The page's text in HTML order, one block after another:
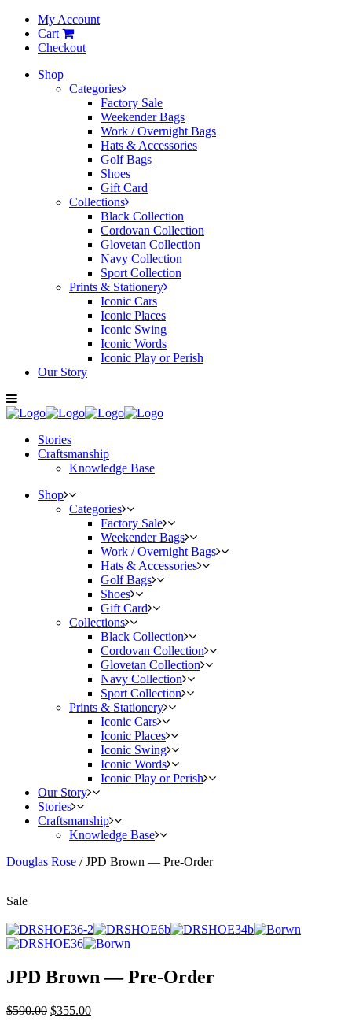
My Account
Cart
Checkout
Shop
Categories
Factory Sale
Weekender Bags
Work / Overnight Bags
Hats & Accessories
Golf Bags
Shoes
Gift Card
Collections
Black Collection
Cordovan Collection
Glovetan Collection
Navy Collection
Sport Collection
Prints & Stationery
Iconic Cars
Iconic Places
Iconic Swing
Iconic Words
Iconic Play or Perish
Our Story
Stories
Craftsmanship
Knowledge Base
Shop
Categories
Factory Sale
Weekender Bags
Work / Overnight Bags
Hats & Accessories
Golf Bags
Shoes
Gift Card
Collections
Black Collection
Cordovan Collection
Glovetan Collection
Navy Collection
Sport Collection
Prints & Stationery
Iconic Cars
Iconic Places
Iconic Swing
Iconic Words
Iconic Play or Perish
Our Story
Stories
Craftsmanship
Knowledge Base
Douglas Rose /JPD Brown — Pre-Order
Sale
JPD Brown — Pre-Order
$590.00 $355.00